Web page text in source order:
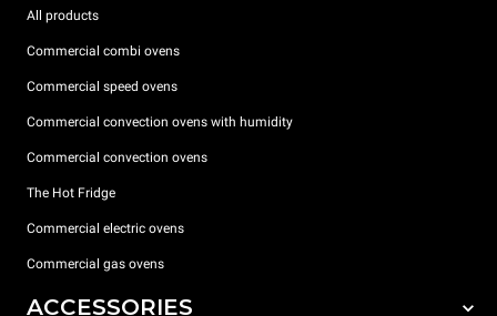
All products
Commercial combi ovens
Commercial speed ovens
Commercial convection ovens with humidity
Commercial convection ovens
The Hot Fridge
Commercial electric ovens
Commercial gas ovens
ACCESSORIES